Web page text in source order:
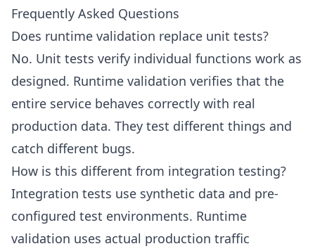
Frequently Asked Questions
Does runtime validation replace unit tests?
No. Unit tests verify individual functions work as
designed. Runtime validation verifies that the
entire service behaves correctly with real
production data. They test different things and
catch different bugs.
How is this different from integration testing?
Integration tests use synthetic data and pre-
configured test environments. Runtime
validation uses actual production traffic